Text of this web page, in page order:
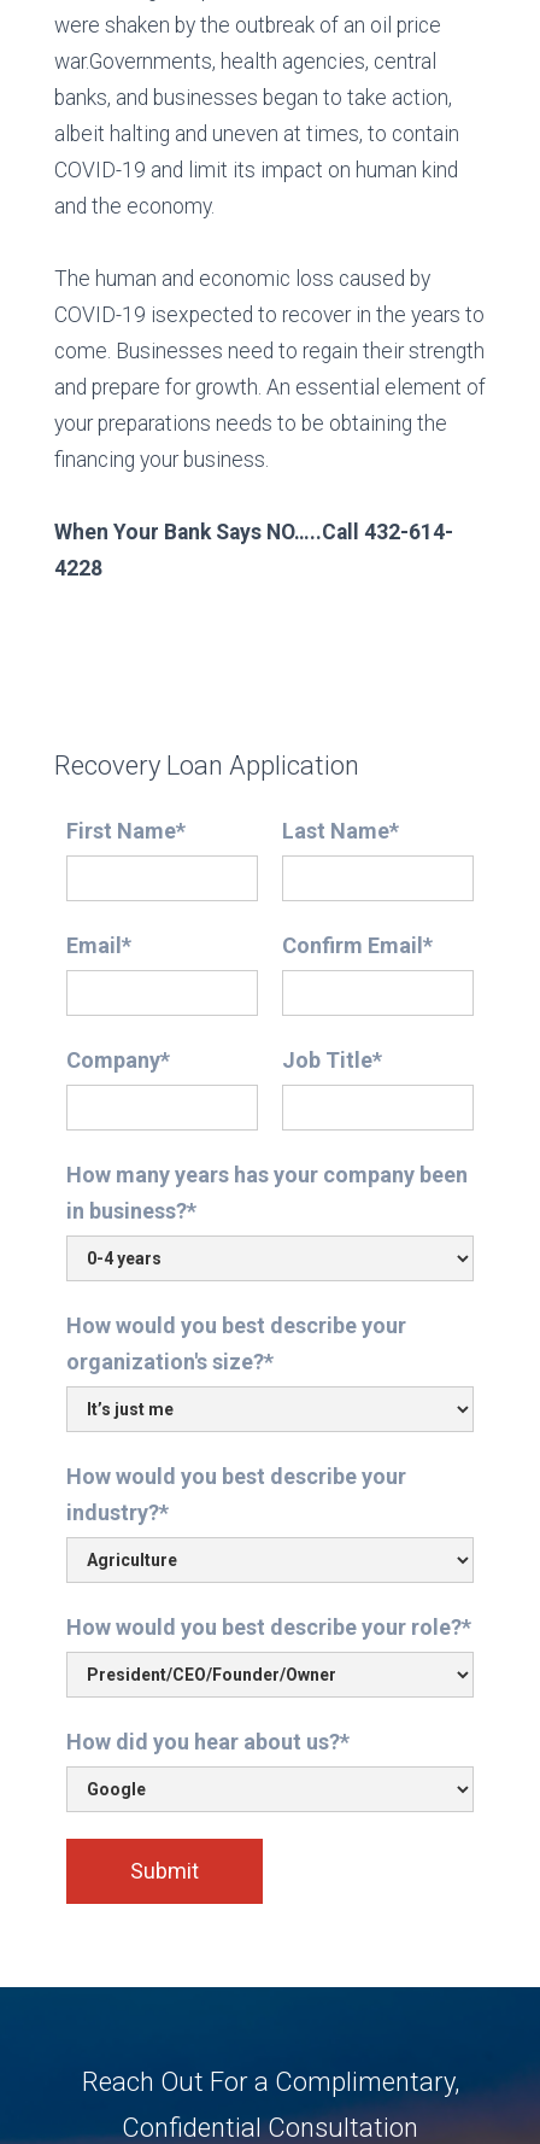
were shaken by the outbreak of an oil price
war.Governments, health agencies, central
banks, and businesses began to take action,
albeit halting and uneven at times, to contain
COVID-19 and limit its impact on human kind
and the economy.
The human and economic loss caused by
COVID-19 isexpected to recover in the years to
come. Businesses need to regain their strength
and prepare for growth. An essential element of
your preparations needs to be obtaining the
financing your business.
When Your Bank Says NO…..Call 432-614-
4228
Recovery Loan Application
First Name* Last Name*
Email* Confirm Email*
Company* Job Title*
How many years has your company been
in business?*
How would you best describe your
organization's size?*
How would you best describe your
industry?*
How would you best describe your role?*
How did you hear about us?*
Reach Out For a Complimentary,
Confidential Consultation